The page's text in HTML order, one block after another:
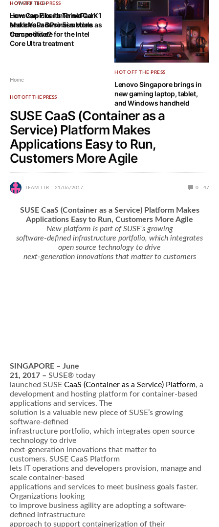
HOW-TO TECH
How Can Fiber Internet Can
Make Your Business More
Competitive?
HOT OFF THE PRESS
Lenovo picks its ThinkPad X1
and IdeaPad Pro 5i models as
the candidate for the Intel
Core Ultra treatment
HOT OFF THE PRESS
Lenovo Singapore brings in
new gaming laptop, tablet,
and Windows handheld
Home
HOT OFF THE PRESS
SUSE CaaS (Container as a
Service) Platform Makes
Applications Easy to Run,
Customers More Agile
TEAM TTR 21/06/2017 0 47
SUSE CaaS (Container as a Service) Platform Makes
Applications Easy to Run, Customers More Agile
New platform is part of SUSE’s growing
software-defined infrastructure portfolio, which integrates
open source technology to drive
next-generation innovations that matter to customers
SINGAPORE – June
21, 2017 – SUSE® today
launched SUSE CaaS (Container as a Service) Platform, a
development and hosting platform for container-based
applications and services. The
solution is a valuable new piece of SUSE’s growing
software-defined
infrastructure portfolio, which integrates open source
technology to drive
next-generation innovations that matter to
customers. SUSE CaaS Platform
lets IT operations and developers provision, manage and
scale container-based
applications and services to meet business goals faster.
Organizations looking
to improve business agility are adopting a software-
defined infrastructure
approach to support containerization of their